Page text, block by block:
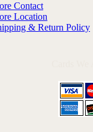
Contact
Location
& Return Policy